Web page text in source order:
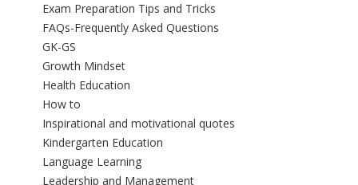
Exam Preparation Tips and Tricks
FAQs-Frequently Asked Questions
GK-GS
Growth Mindset
Health Education
How to
Inspirational and motivational quotes
Kindergarten Education
Language Learning
Leadership and Management